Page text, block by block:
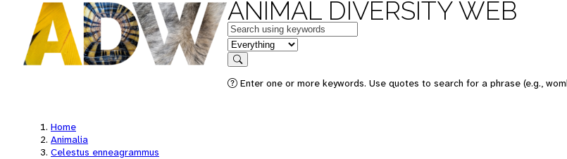
ANIMAL DIVERSITY WEB
Keywords
in feature
Search
Enter one or more keywords. Use quotes to search for a phrase (e.g.,
Home
Animalia
Celestus enneagrammus